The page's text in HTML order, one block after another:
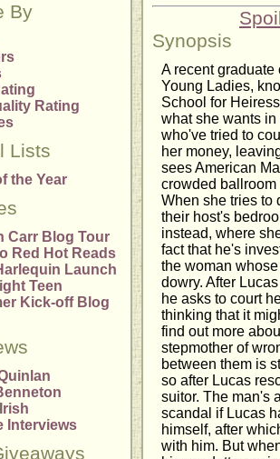
By
Rating
Lists
the Year
Carr Blog Tour
Red Hot Reads
Launch
Teen
Kick-off Blog
Interviews
Synopsis
A recent graduate
Young Ladies,
School for
what she wants in
who've tried to
her money,
sees American
crowded ballroom
When she tries to
their host's
instead, where
fact that he's
the woman
dowry. After
he asks to court
thinking that it
find out more
stepmother of
between them is
so after Lucas
suitor. The man's
scandal if Lucas
himself, after
with him. But